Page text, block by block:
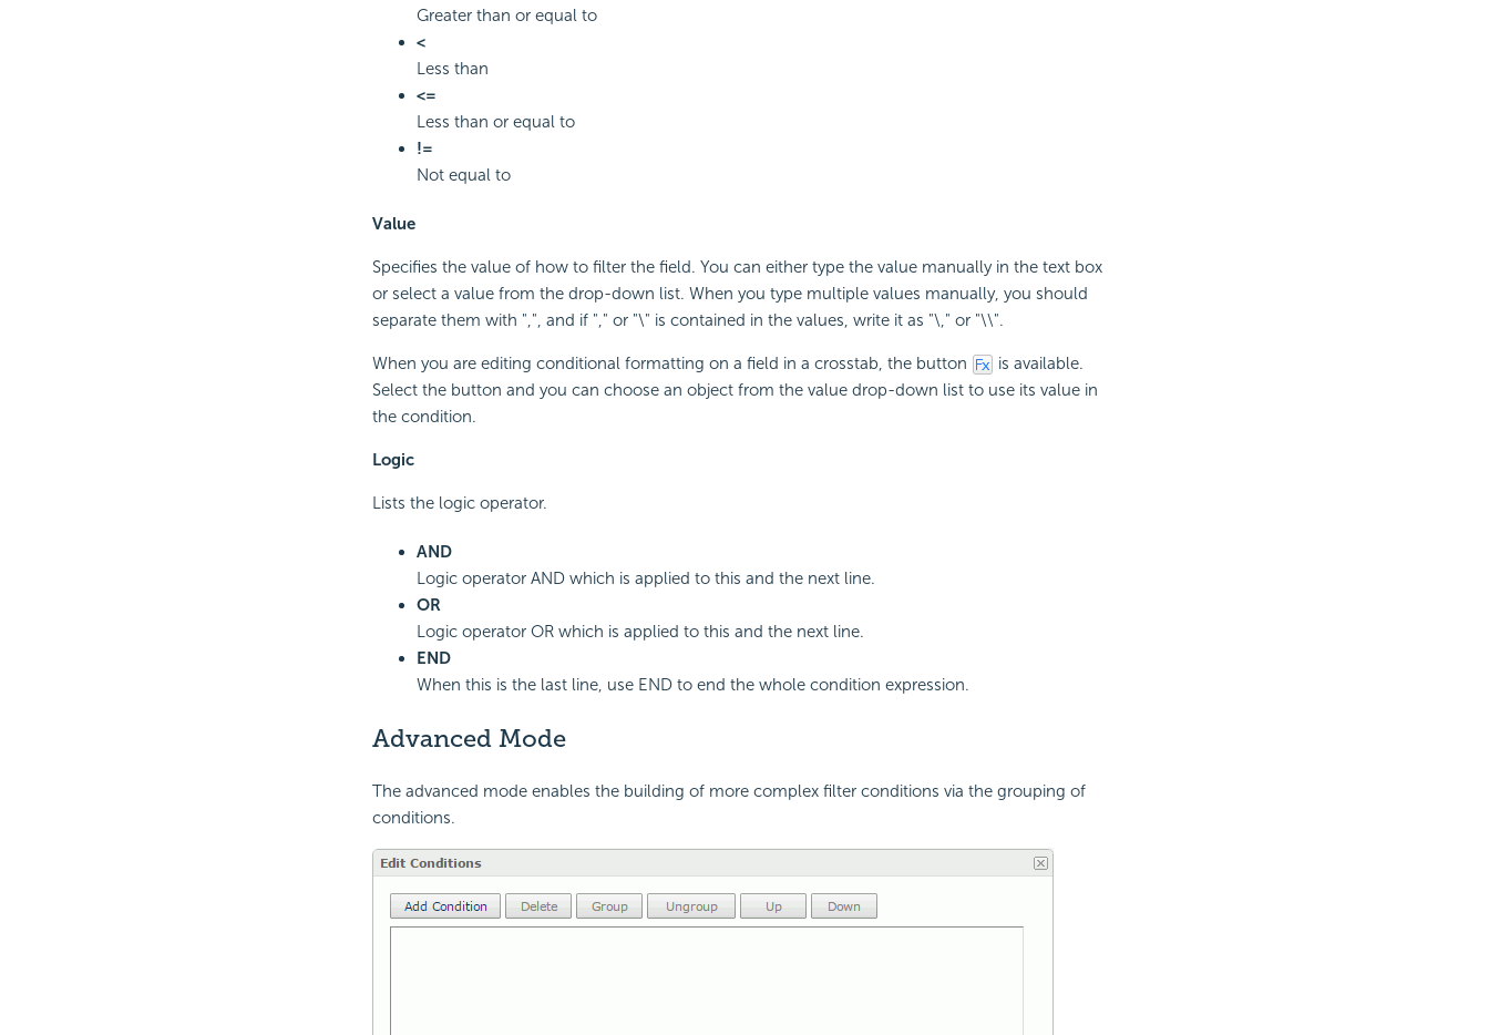
Greater than or equal to
<
Less than
<=
Less than or equal to
!=
Not equal to
Value
Specifies the value of how to filter the field. You can either type the value manually in the text box
or select a value from the drop-down list. When you type multiple values manually, you should
separate them with ",", and if "," or "\" is contained in the values, write it as "\," or "\\".
When you are editing conditional formatting on a field in a crosstab, the button
is available.
Select the button and you can choose an object from the value drop-down list to use its value in
the condition.
Logic
Lists the logic operator.
AND
Logic operator AND which is applied to this and the next line.
OR
Logic operator OR which is applied to this and the next line.
END
When this is the last line, use END to end the whole condition expression.
Advanced Mode
The advanced mode enables the building of more complex filter conditions via the grouping of
conditions.